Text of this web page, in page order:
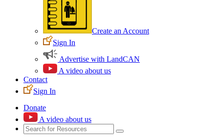
Create an Account
Sign In
Advertise with LandCAN
A video about us
Contact
Sign In
Donate
A video about us